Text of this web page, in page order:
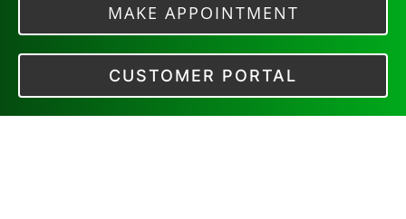
MAKE APPOINTMENT
CUSTOMER PORTAL